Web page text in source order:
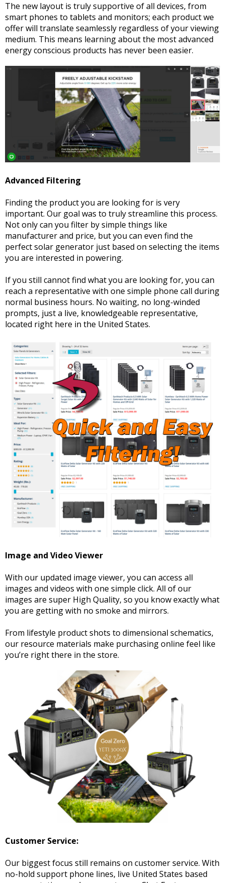
The new layout is truly supportive of all devices, from
smart phones to tablets and monitors; each product we
offer will translate seamlessly regardless of your viewing
medium. This means learning about the most advanced
energy conscious products has never been easier.
Advanced Filtering
Finding the product you are looking for is very
important. Our goal was to truly streamline this process.
Not only can you filter by simple things like
manufacturer and price, but you can even find the
perfect solar generator just based on selecting the items
you are interested in powering.
If you still cannot find what you are looking for, you can
reach a representative with one simple phone call during
normal business hours. No waiting, no long-winded
prompts, just a live, knowledgeable representative,
located right here in the United States.
Image and Video Viewer
With our updated image viewer, you can access all
images and videos with one simple click. All of our
images are super High Quality, so you know exactly what
you are getting with no smoke and mirrors.
From lifestyle product shots to dimensional schematics,
our resource materials make purchasing online feel like
you’re right there in the store.
Customer Service:
Our biggest focus still remains on customer service. With
no-hold support phone lines, live United States based